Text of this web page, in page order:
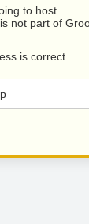
to host
not part of
is correct.